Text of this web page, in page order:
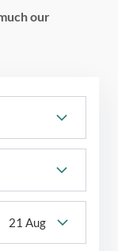
our
21 Aug